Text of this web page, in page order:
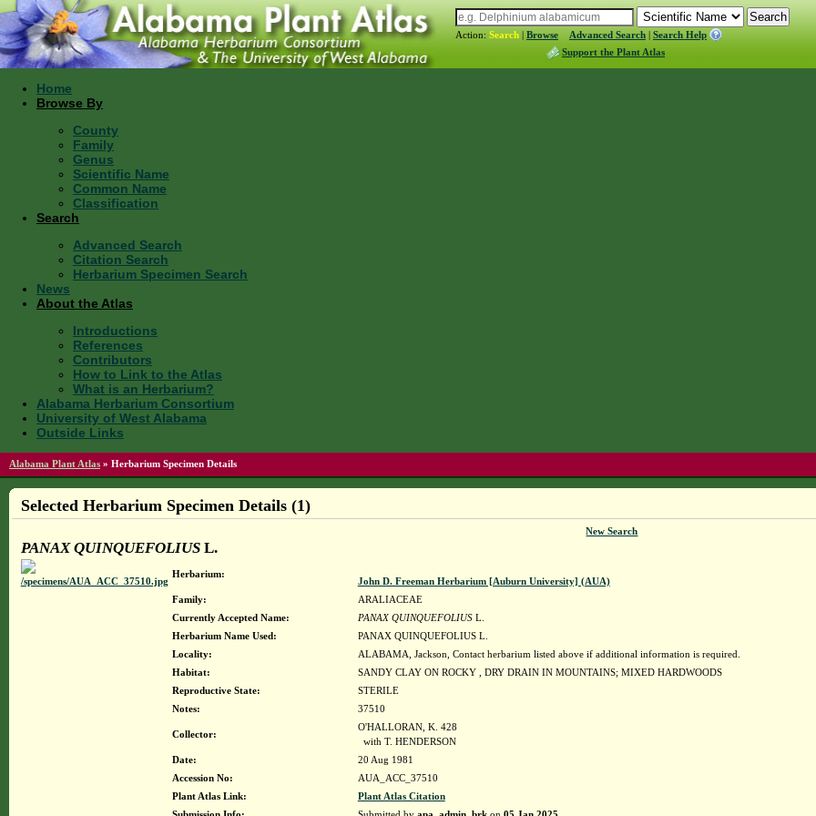
Action: Search | Browse Advanced Search | Search Help
Support the Plant Atlas
Home
Browse By
County
Family
Genus
Scientific Name
Common Name
Classification
Search
Advanced Search
Citation Search
Herbarium Specimen Search
News
About the Atlas
Introductions
References
Contributors
How to Link to the Atlas
What is an Herbarium?
Alabama Herbarium Consortium
University of West Alabama
Outside Links
Alabama Plant Atlas » Herbarium Specimen Details
Selected Herbarium Specimen Details (1)
New Search
PANAX QUINQUEFOLIUSL.
Herbarium:
John D. Freeman Herbarium [Auburn University] (AUA)
Family:
ARALIACEAE
Currently Accepted Name:
PANAX QUINQUEFOLIUSL.
Herbarium Name Used:
PANAX QUINQUEFOLIUS L.
Locality:
ALABAMA, Jackson, Contact herbarium listed above if additional information is required.
Habitat:
SANDY CLAY ON ROCKY , DRY DRAIN IN MOUNTAINS; MIXED HARDWOODS
Reproductive State:
STERILE
Notes:
37510
Collector:
O'HALLORAN, K. 428
with T. HENDERSON
Date:
20 Aug 1981
Accession No:
AUA_ACC_37510
Plant Atlas Link:
Plant Atlas Citation